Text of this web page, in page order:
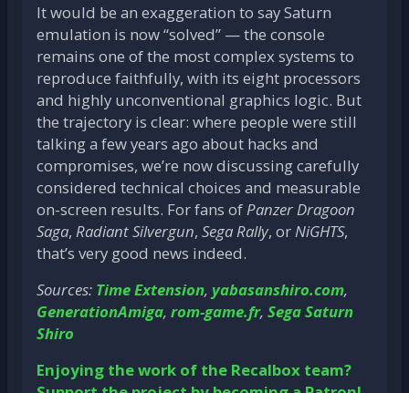
It would be an exaggeration to say Saturn
emulation is now “solved” — the console
remains one of the most complex systems to
reproduce faithfully, with its eight processors
and highly unconventional graphics logic. But
the trajectory is clear: where people were still
talking a few years ago about hacks and
compromises, we’re now discussing carefully
considered technical choices and measurable
on-screen results. For fans ofPanzer Dragoon
Saga, Radiant Silvergun, Sega Rally, orNiGHTS,
that’s very good news indeed.
Sources: Time Extension, yabasanshiro.com,
GenerationAmiga, rom-game.fr, Sega Saturn
Shiro
Enjoying the work of the Recalbox team?